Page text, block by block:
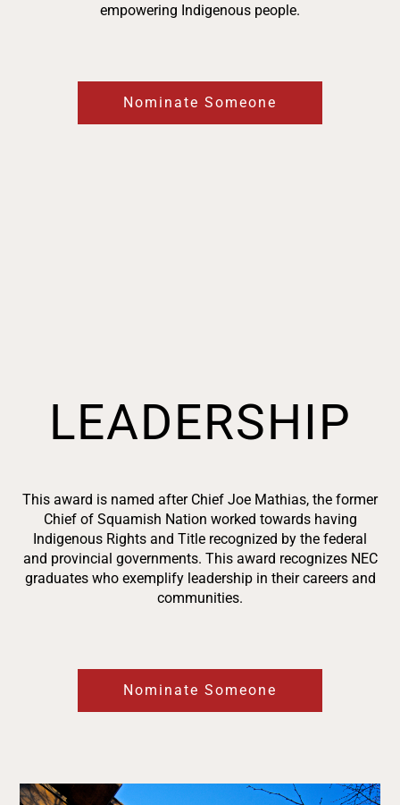
empowering Indigenous people.
Nominate Someone
LEADERSHIP
This award is named after Chief Joe Mathias, the former
Chief of Squamish Nation worked towards having
Indigenous Rights and Title recognized by the federal
and provincial governments. This award recognizes NEC
graduates who exemplify leadership in their careers and
communities.
Nominate Someone